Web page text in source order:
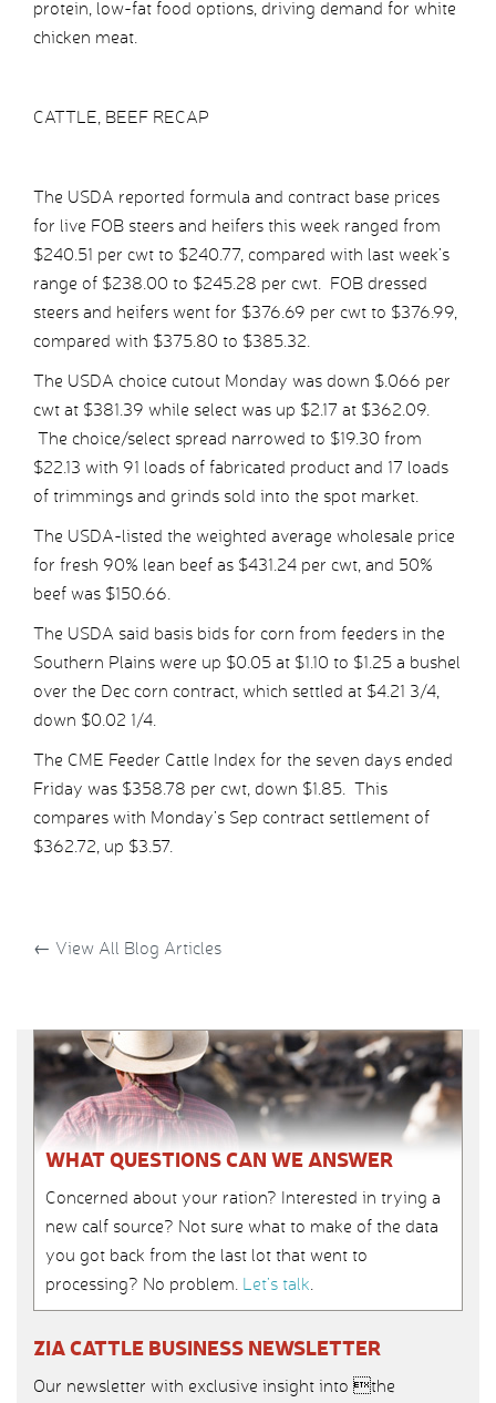
protein, low-fat food options, driving demand for white
chicken meat.
CATTLE, BEEF RECAP
The USDA reported formula and contract base prices
for live FOB steers and heifers this week ranged from
$240.51 per cwt to $240.77, compared with last week’s
range of $238.00 to $245.28 per cwt. FOB dressed
steers and heifers went for $376.69 per cwt to $376.99,
compared with $375.80 to $385.32.
The USDA choice cutout Monday was down $.066 per
cwt at $381.39 while select was up $2.17 at $362.09.
The choice/select spread narrowed to $19.30 from
$22.13 with 91 loads of fabricated product and 17 loads
of trimmings and grinds sold into the spot market.
The USDA-listed the weighted average wholesale price
for fresh 90% lean beef as $431.24 per cwt, and 50%
beef was $150.66.
The USDA said basis bids for corn from feeders in the
Southern Plains were up $0.05 at $1.10 to $1.25 a bushel
over the Dec corn contract, which settled at $4.21 3/4,
down $0.02 1/4.
The CME Feeder Cattle Index for the seven days ended
Friday was $358.78 per cwt, down $1.85. This
compares with Monday’s Sep contract settlement of
$362.72, up $3.57.
← View All Blog Articles
WHAT QUESTIONS CAN WE ANSWER
Concerned about your ration? Interested in trying a
new calf source? Not sure what to make of the data
you got back from the last lot that went to
processing? No problem. Let’s talk.
ZIA CATTLE BUSINESS NEWSLETTER
Our newsletter with exclusive insight into the